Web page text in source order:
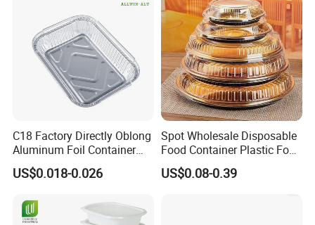
C18 Factory Directly Oblong
Aluminum Foil Container
Disposable 600ml
Takeaway Tin Foil Pan
US$0.018-0.026
Spot Wholesale Disposable
Food Container Plastic Food
Packaging Takeaway
Round Sushi Tray Party
US$0.08-0.39